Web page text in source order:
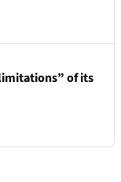
of its